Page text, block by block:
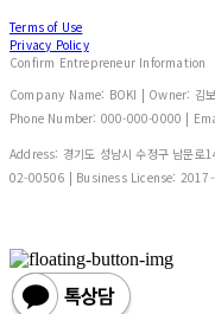
Terms of Use
Privacy Policy
Confirm Entrepreneur Information
Company Name: BOKI | Owner: 김
Phone Number: 000-000-0000 |
Address: 경기도 성남시 수정구 남문
02-00506 | Business License: 2017-